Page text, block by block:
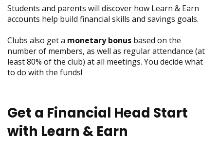
well.
Tab
move
on
the
the
site
rather
Students and parents will discover how Learn & Earn
accounts help build financial skills and savings goals.
Clubs also get a monetary bonus based on the
number of members, as well as regular attendance (at
least 80% of the club) at all meetings. You decide what
to do with the funds!
Get a Financial Head Start
with Learn & Earn